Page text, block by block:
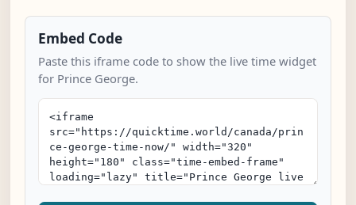
Embed Code
Paste this iframe code to show the live time widget
for Prince George.